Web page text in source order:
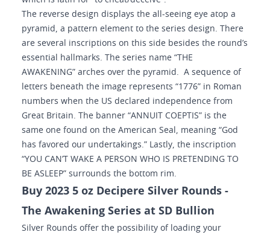
The reverse design displays the all-seeing eye atop a
pyramid, a pattern element to the series design. There
are several inscriptions on this side besides the round’s
essential hallmarks. The series name “THE
AWAKENING” arches over the pyramid. A sequence of
letters beneath the image represents “1776” in Roman
numbers when the US declared independence from
Great Britain. The banner “ANNUIT COEPTIS” is the
same one found on the American Seal, meaning “God
has favored our undertakings.” Lastly, the inscription
“YOU CAN’T WAKE A PERSON WHO IS PRETENDING TO
BE ASLEEP” surrounds the bottom rim.
Buy 2023 5 oz Decipere Silver Rounds -
The Awakening Series at SD Bullion
Silver Rounds offer the possibility of loading your